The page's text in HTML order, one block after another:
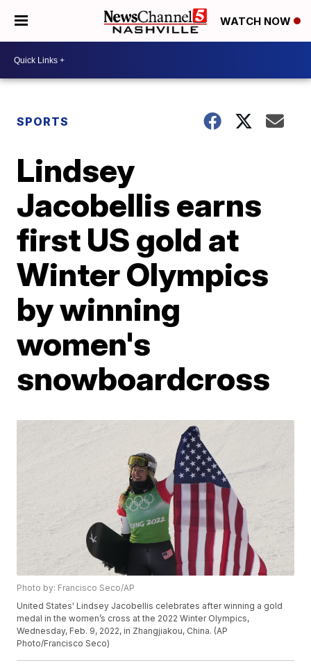
WATCH NOW
SPORTS
Lindsey
Jacobellis earns
first US gold at
Winter Olympics
by winning
women's
snowboardcross
Photo by: Francisco Seco/AP
United States' Lindsey Jacobellis celebrates after winning a gold
medal in the women’s cross at the 2022 Winter Olympics,
Wednesday, Feb. 9, 2022, in Zhangjiakou, China. (AP
Photo/Francisco Seco)